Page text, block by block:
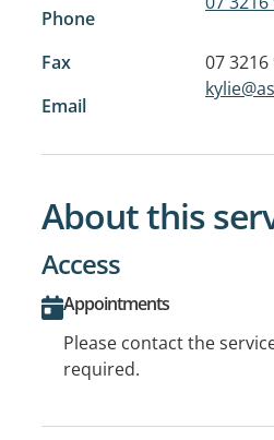
Phone
Fax
07 3216
Email
About this
Access
Appointments
Please contact the
required.